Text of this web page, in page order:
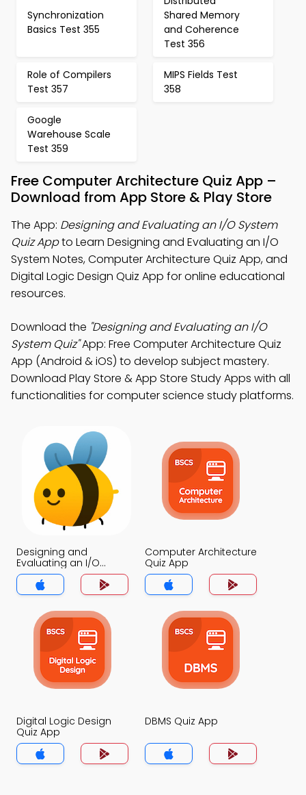
Synchronization
Basics Test 355
Shared Memory
and Coherence
Test 356
Role of Compilers
Test 357
MIPS Fields Test
358
Google
Warehouse Scale
Test 359
Free Computer Architecture Quiz App –
Download from App Store & Play Store
The App: Designing and Evaluating an I/O System
Quiz Appto Learn Designing and Evaluating an I/O
System Notes, Computer Architecture Quiz App, and
Digital Logic Design Quiz App for online educational
resources.
Download the "Designing and Evaluating an I/O
System Quiz"App: Free Computer Architecture Quiz
App (Android & iOS) to develop subject mastery.
Download Play Store & App Store Study Apps with all
functionalities for computer science study platforms.
Designing and
Evaluating an I/O
System Quiz App
Computer Architecture
Quiz App
Digital Logic Design
Quiz App
DBMS Quiz App